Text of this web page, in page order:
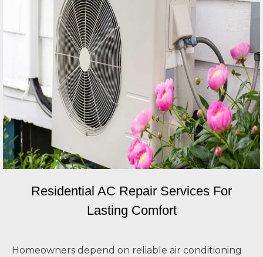
Residential AC Repair Services For
Lasting Comfort
Homeowners depend on reliable air conditioning